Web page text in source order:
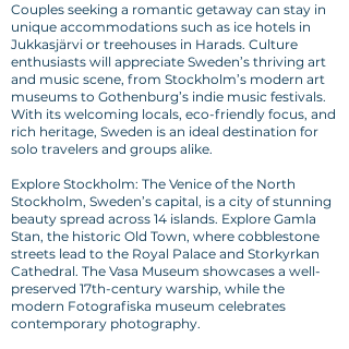
Couples seeking a romantic getaway can stay in
unique accommodations such as ice hotels in
Jukkasjärvi or treehouses in Harads. Culture
enthusiasts will appreciate Sweden’s thriving art
and music scene, from Stockholm’s modern art
museums to Gothenburg’s indie music festivals.
With its welcoming locals, eco-friendly focus, and
rich heritage, Sweden is an ideal destination for
solo travelers and groups alike.
Explore Stockholm: The Venice of the North
Stockholm, Sweden’s capital, is a city of stunning
beauty spread across 14 islands. Explore Gamla
Stan, the historic Old Town, where cobblestone
streets lead to the Royal Palace and Storkyrkan
Cathedral. The Vasa Museum showcases a well-
preserved 17th-century warship, while the
modern Fotografiska museum celebrates
contemporary photography.